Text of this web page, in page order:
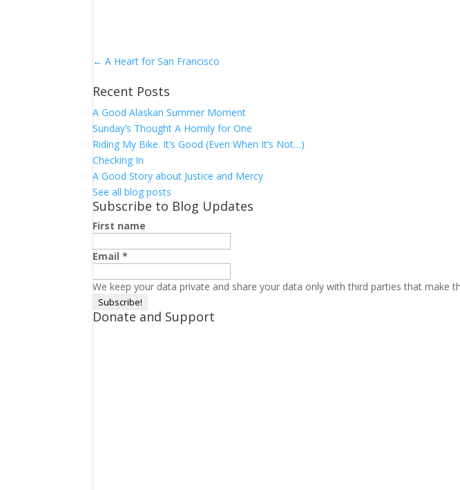
← A Heart for San Francisco
Recent Posts
A Good Alaskan Summer Moment
Sunday’s Thought A Homily for One
Riding My Bike. It’s Good (Even When It’s Not…)
Checking In
A Good Story about Justice and Mercy
See all blog posts
Subscribe to Blog Updates
First name
Email*
We keep your data private and share your data only with third parties that make
Donate and Support